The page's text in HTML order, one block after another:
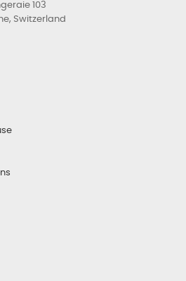
103
Switzerland